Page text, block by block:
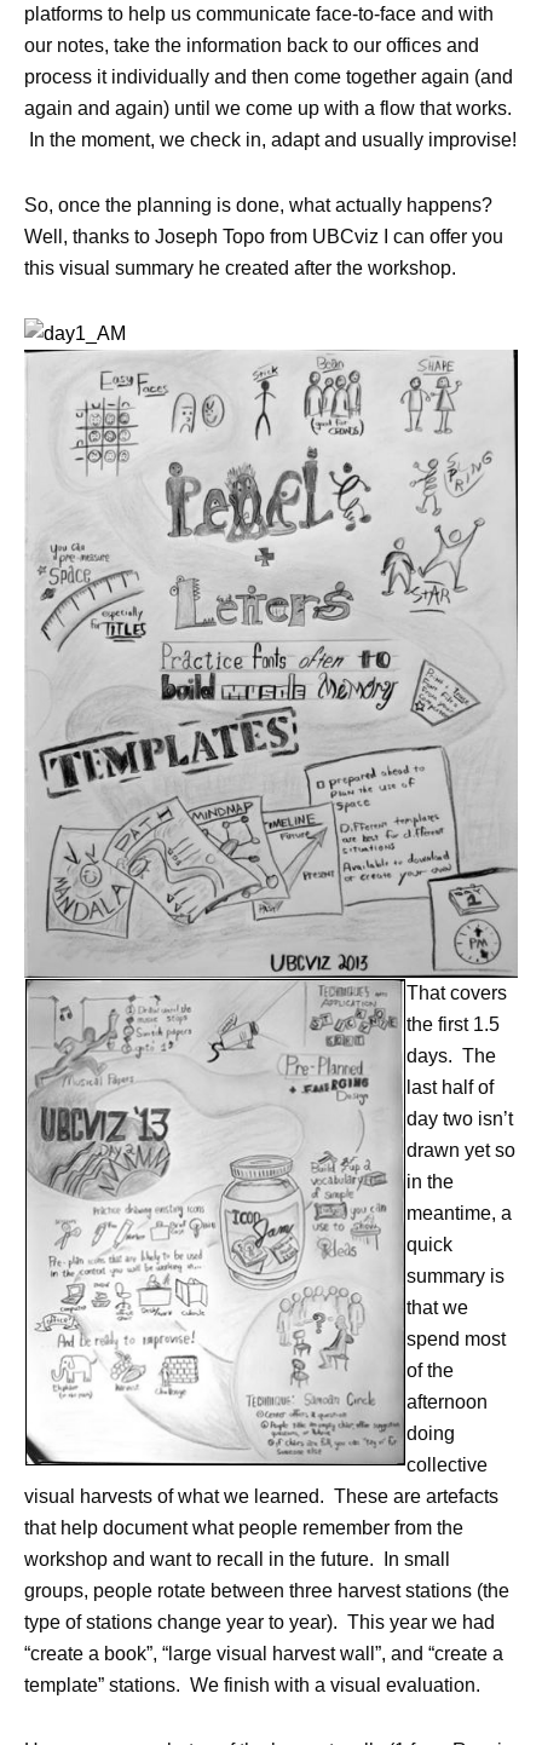
platforms to help us communicate face-to-face and with
our notes, take the information back to our offices and
process it individually and then come together again (and
again and again) until we come up with a flow that works.
In the moment, we check in, adapt and usually improvise!
So, once the planning is done, what actually happens?
Well, thanks to Joseph Topo from UBCviz I can offer you
this visual summary he created after the workshop.
That covers
the first 1.5
days. The
last half of
day two isn’t
drawn yet so
in the
meantime, a
quick
summary is
that we
spend most
of the
afternoon
doing
collective
visual harvests of what we learned. These are artefacts
that help document what people remember from the
workshop and want to recall in the future. In small
groups, people rotate between three harvest stations (the
type of stations change year to year). This year we had
“create a book”, “large visual harvest wall”, and “create a
template” stations. We finish with a visual evaluation.